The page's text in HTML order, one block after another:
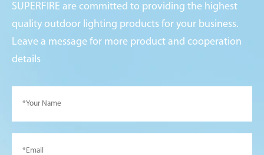
SUPERFIRE are committed to providing the highest
quality outdoor lighting products for your business.
Leave a message for more product and cooperation
details